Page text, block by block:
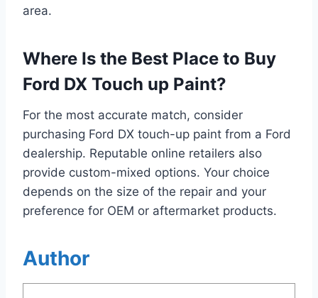
area.
Where Is the Best Place to Buy
Ford DX Touch up Paint?
For the most accurate match, consider
purchasing Ford DX touch-up paint from a Ford
dealership. Reputable online retailers also
provide custom-mixed options. Your choice
depends on the size of the repair and your
preference for OEM or aftermarket products.
Author